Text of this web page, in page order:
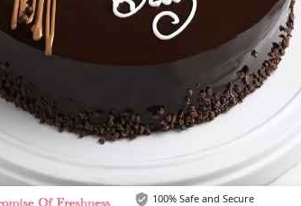
100% Safe and Secure